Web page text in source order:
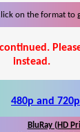
on the format to
instead.
480p and 720p
BluRay (HD